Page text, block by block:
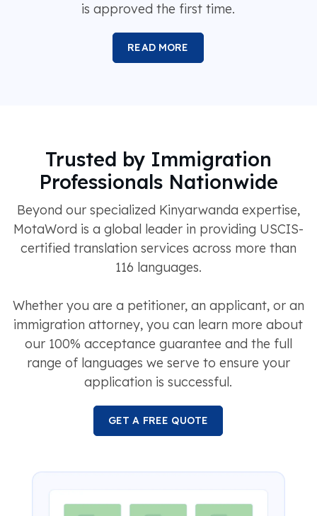
is approved the first time.
READ MORE
Trusted by Immigration
Professionals Nationwide
Beyond our specialized Kinyarwanda expertise,
MotaWord is a global leader in providing USCIS-
certified translation services across more than
116 languages.
Whether you are a petitioner, an applicant, or an
immigration attorney, you can learn more about
our 100% acceptance guarantee and the full
range of languages we serve to ensure your
application is successful.
GET A FREE QUOTE